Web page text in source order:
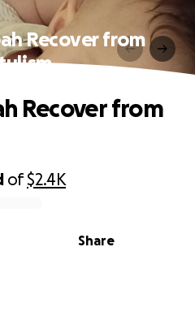
Recover from
of$2.4K
Share
Recover from